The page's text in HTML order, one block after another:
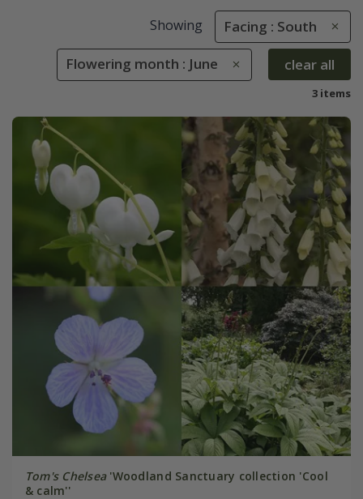
Showing Facing : South
Flowering month : June clear all
3 items
Tom's Chelsea'Woodland Sanctuary collection 'Cool
& calm''